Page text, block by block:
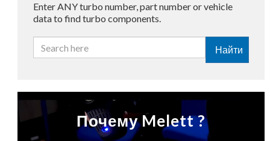
Enter ANY turbo number, part number or vehicle
data to find turbo components.
Найти
Почему Melett ?